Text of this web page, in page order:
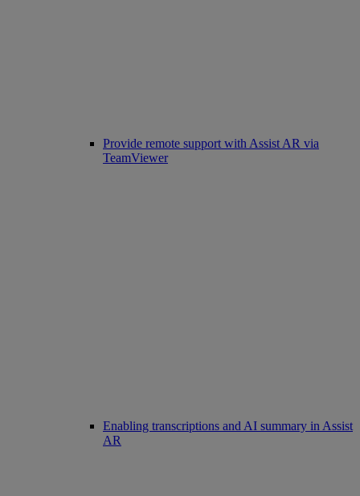
Provide remote support with Assist AR via
TeamViewer
Enabling transcriptions and AI summary in Assist
AR